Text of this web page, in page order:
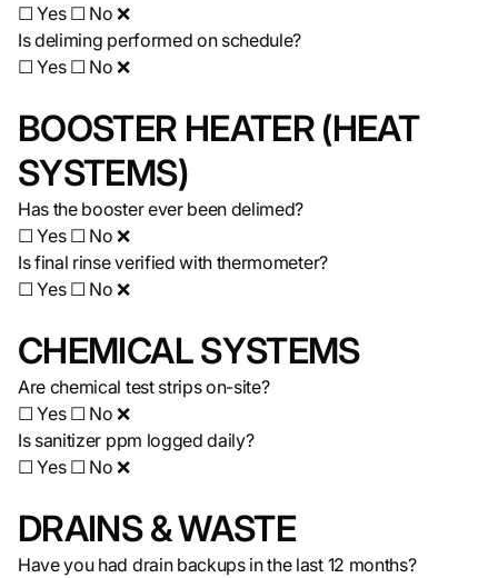
☐ Yes ☐ No ❌
Is deliming performed on schedule?
☐ Yes ☐ No ❌
BOOSTER HEATER (HEAT
SYSTEMS)
Has the booster ever been delimed?
☐ Yes ☐ No ❌
Is final rinse verified with thermometer?
☐ Yes ☐ No ❌
CHEMICAL SYSTEMS
Are chemical test strips on-site?
☐ Yes ☐ No ❌
Is sanitizer ppm logged daily?
☐ Yes ☐ No ❌
DRAINS & WASTE
Have you had drain backups in the last 12 months?